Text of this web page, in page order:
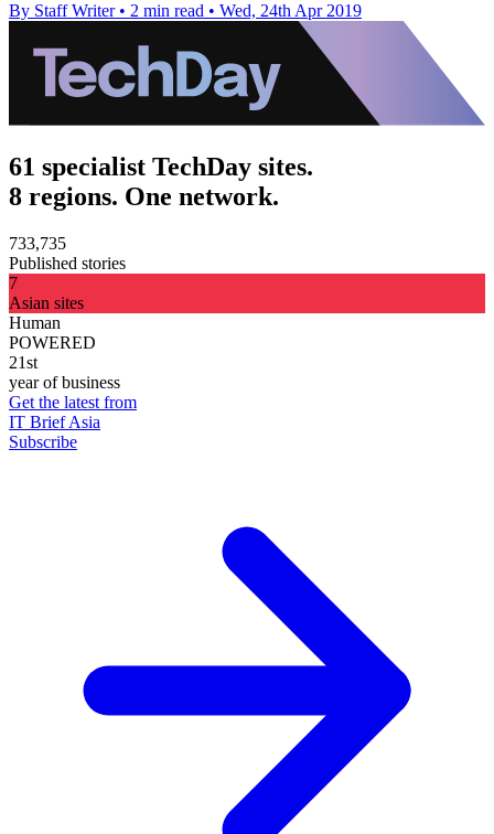
By Staff Writer • 2 min read • Wed, 24th Apr 2019
61 specialist TechDay sites.
8 regions. One network.
733,735
Published stories
7
Asian sites
Human
POWERED
21st
year of business
Get the latest from
IT Brief Asia
Subscribe